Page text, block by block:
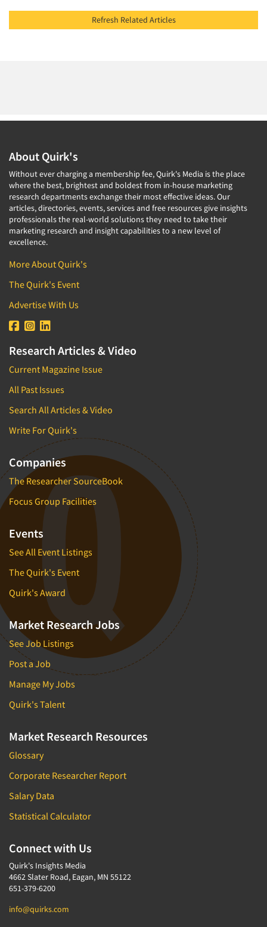
Refresh Related Articles
About Quirk's
Without ever charging a membership fee, Quirk's Media is the place
where the best, brightest and boldest from in-house marketing
research departments exchange their most effective ideas. Our
articles, directories, events, services and free resources give insights
professionals the real-world solutions they need to take their
marketing research and insight capabilities to a new level of
excellence.
More About Quirk's
The Quirk's Event
Advertise With Us
Research Articles & Video
Current Magazine Issue
All Past Issues
Search All Articles & Video
Write For Quirk's
Companies
The Researcher SourceBook
Focus Group Facilities
Events
See All Event Listings
The Quirk's Event
Quirk's Award
Market Research Jobs
See Job Listings
Post a Job
Manage My Jobs
Quirk's Talent
Market Research Resources
Glossary
Corporate Researcher Report
Salary Data
Statistical Calculator
Connect with Us
Quirk's Insights Media
4662 Slater Road, Eagan, MN 55122
651-379-6200
info@quirks.com